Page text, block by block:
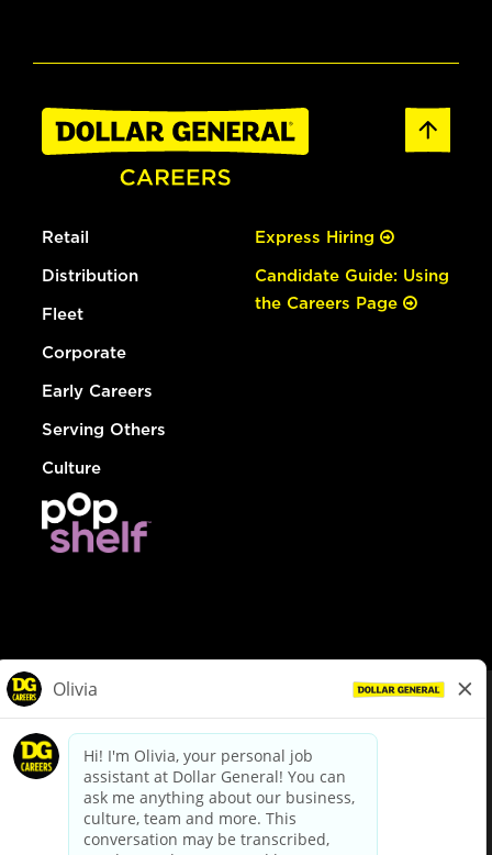
Retail
Distribution
Fleet
Corporate
Early Careers
Serving Others
Culture
Express Hiring
Candidate Guide: Using
the Careers Page
dollargeneral.com|Privacy Policy|Terms & Conditions
Your Privacy Choices
California Employee and Third Party Privacy Policy
Applicant Privacy Notice